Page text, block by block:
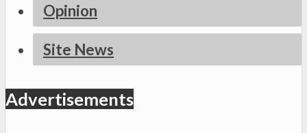
Opinion
Site News
Advertisements